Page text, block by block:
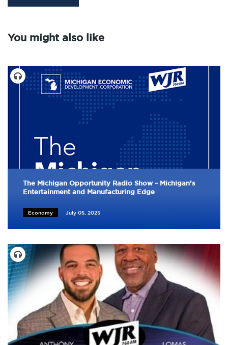
You might also like
The Michigan Opportunity Radio Show ~ Michigan’s
Entertainment and Manufacturing Edge
Economy July 05, 2025